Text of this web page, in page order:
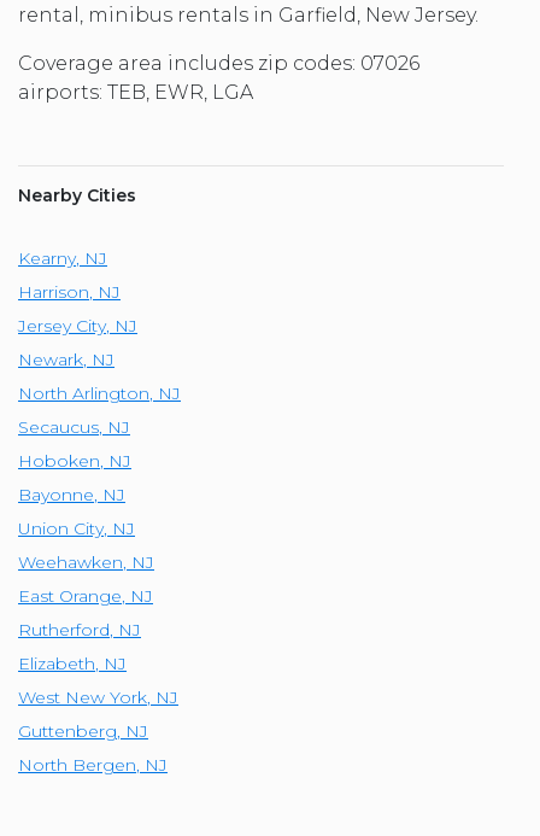
rental, minibus rentals in Garfield, New Jersey.
Coverage area includes zip codes: 07026
airports: TEB, EWR, LGA
Nearby Cities
Kearny, NJ
Harrison, NJ
Jersey City, NJ
Newark, NJ
North Arlington, NJ
Secaucus, NJ
Hoboken, NJ
Bayonne, NJ
Union City, NJ
Weehawken, NJ
East Orange, NJ
Rutherford, NJ
Elizabeth, NJ
West New York, NJ
Guttenberg, NJ
North Bergen, NJ